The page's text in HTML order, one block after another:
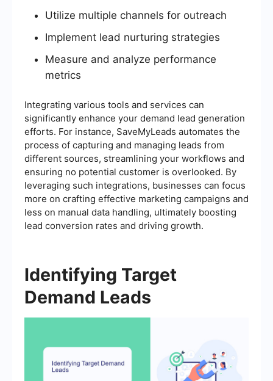
Utilize multiple channels for outreach
Implement lead nurturing strategies
Measure and analyze performance
metrics
Integrating various tools and services can
significantly enhance your demand lead generation
efforts. For instance, SaveMyLeads automates the
process of capturing and managing leads from
different sources, streamlining your workflows and
ensuring no potential customer is overlooked. By
leveraging such integrations, businesses can focus
more on crafting effective marketing campaigns and
less on manual data handling, ultimately boosting
lead conversion rates and driving growth.
Identifying Target
Demand Leads